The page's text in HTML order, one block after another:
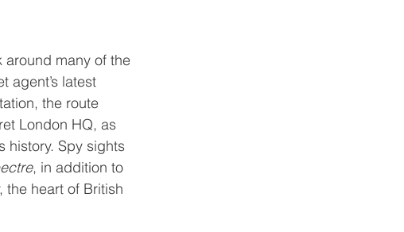
around many of the
agent’s latest
the route
London HQ, as
history. Spy sights
, in addition to
the heart of British